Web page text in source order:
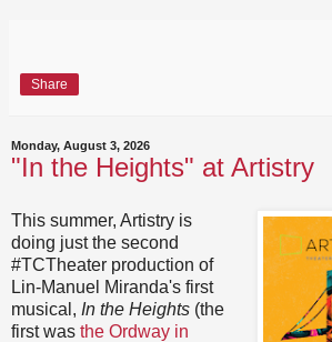
Share
Monday, August 3, 2026
"In the Heights" at Artistry
This summer, Artistry is
doing just the second
#TCTheater production of
Lin-Manuel Miranda's first
musical, In the Heights (the
first was the Ordway in